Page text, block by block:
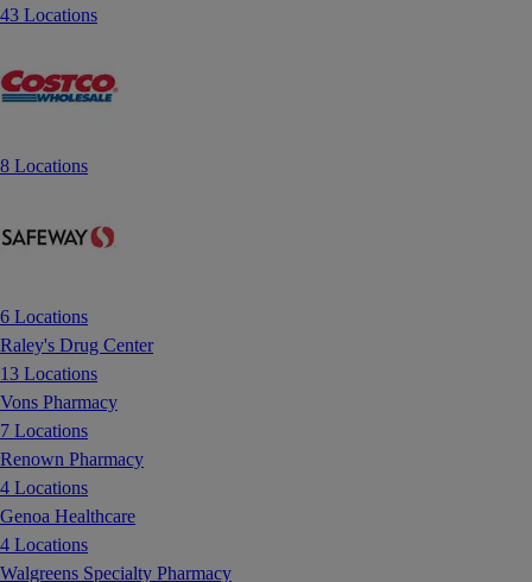
43 Locations
8 Locations
6 Locations
Raley's Drug Center
13 Locations
Vons Pharmacy
7 Locations
Renown Pharmacy
4 Locations
Genoa Healthcare
4 Locations
Walgreens Specialty Pharmacy